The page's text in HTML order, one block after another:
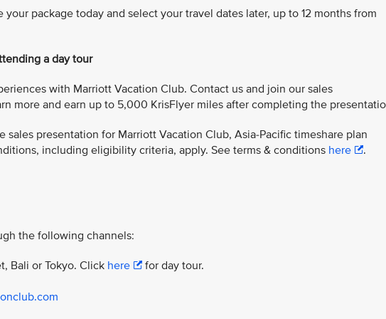
your package today and select your travel dates later, up to 12 months from
a day tour
with Marriott Vacation Club. Contact us and join our sales
more and earn up to 5,000 KrisFlyer miles after completing the
sales presentation for Marriott Vacation Club, Asia-Pacific timeshare plan
including eligibility criteria, apply. See terms & conditions here .
the following channels:
Bali or Tokyo. Click here
for day tour.